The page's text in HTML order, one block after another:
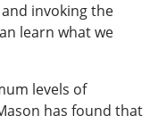
invoking the
learn what we
levels of
has found that